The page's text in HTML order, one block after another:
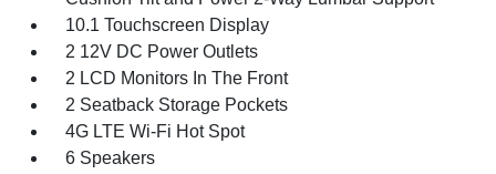
10.1 Touchscreen Display
2 12V DC Power Outlets
2 LCD Monitors In The Front
2 Seatback Storage Pockets
4G LTE Wi-Fi Hot Spot
6 Speakers